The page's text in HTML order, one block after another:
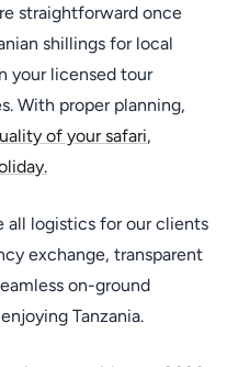
straightforward once
shillings for local
your licensed tour
With proper planning,
of your safari,
all logistics for our clients
exchange, transparent
on-ground
Tanzania.